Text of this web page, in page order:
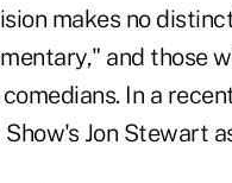
makes no
and those
In a
Show's Jon Stewart